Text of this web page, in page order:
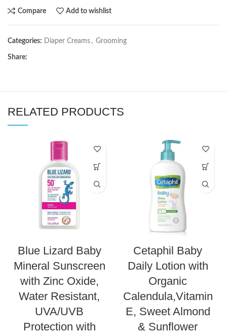
Compare Add to wishlist
Categories: Diaper Creams , Grooming
Share:
RELATED PRODUCTS
Blue Lizard Baby
Mineral Sunscreen
with Zinc Oxide,
Water Resistant,
UVA/UVB
Protection with
Cetaphil Baby
Daily Lotion with
Organic
Calendula,Vitamin
E, Sweet Almond
& Sunflower